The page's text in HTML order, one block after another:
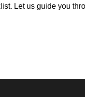
Let us guide you